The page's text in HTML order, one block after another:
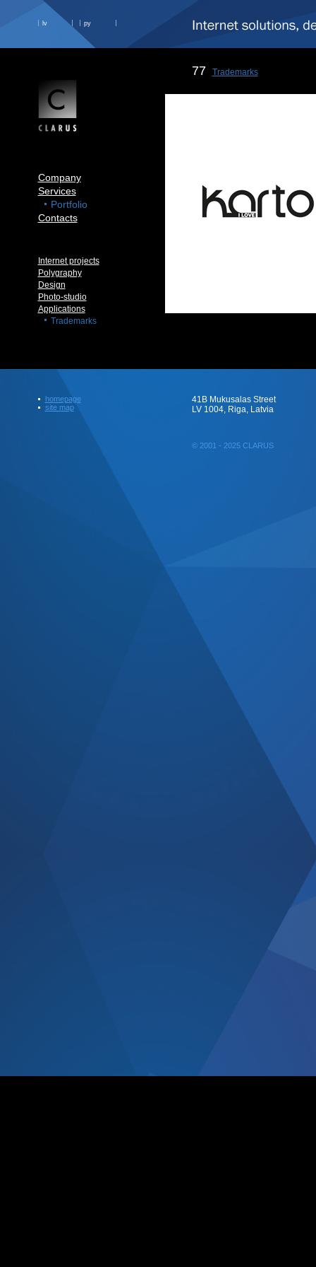
lv ру
Company
Services
Portfolio
Contacts
Internet projects
Polygraphy
Design
Photo-studio
Applications
Trademarks
77 Trademarks
homepage
site map
41B Mukusalas Street
LV 1004, Riga, Latvia
© 2001 - 2025 CLARUS